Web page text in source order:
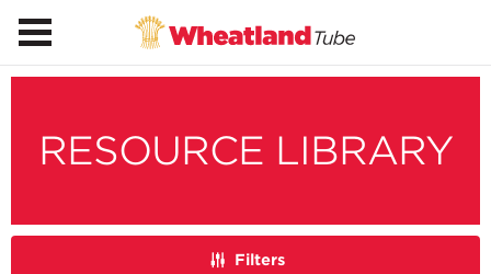
RESOURCE LIBRARY
Filters